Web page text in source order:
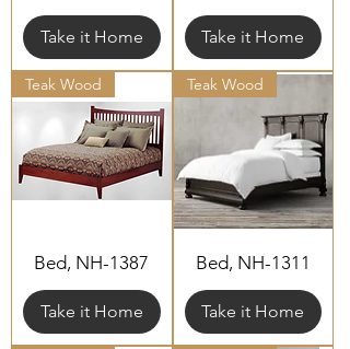
Take it Home Take it Home
Teak Wood
Bed, NH-1387
Take it Home
Teak Wood
Bed, NH-1311
Take it Home